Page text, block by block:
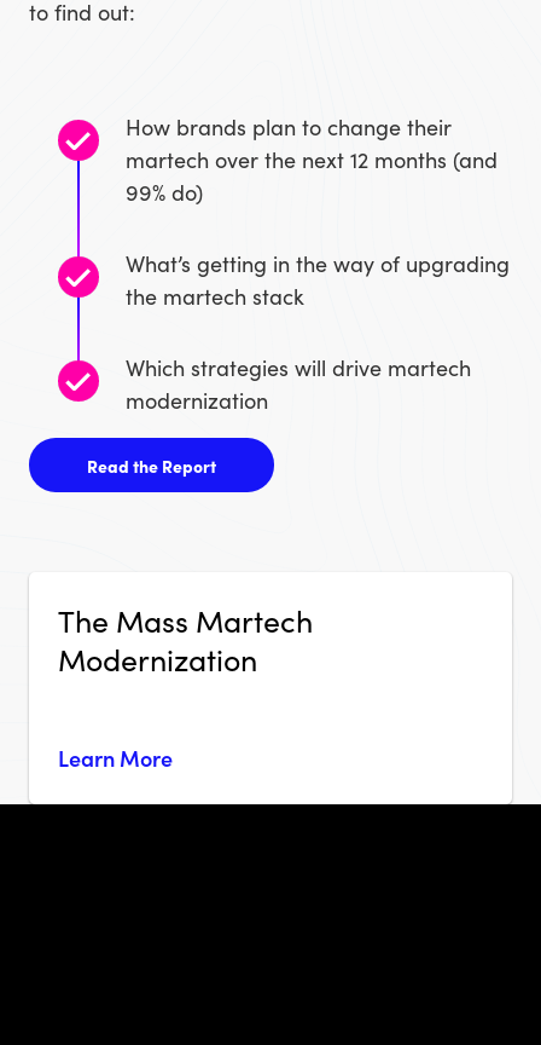
to find out:
How brands plan to change their
martech over the next 12 months (and
99% do)
What’s getting in the way of upgrading
the martech stack
Which strategies will drive martech
modernization
Read the Report
The Mass Martech
Modernization
Learn More